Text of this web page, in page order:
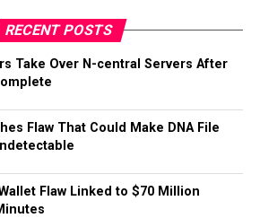
RECENT POSTS
Take Over N-central Servers After
Flaw That Could Make DNA File
Flaw Linked to $70 Million